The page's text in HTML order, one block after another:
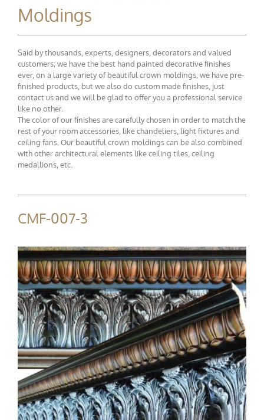
Moldings
Said by thousands, experts, designers, decorators and valued
customers; we have the best hand painted decorative finishes
ever, on a large variety of beautiful crown moldings, we have pre-
finished products, but we also do custom made finishes, just
contact us and we will be glad to offer you a professional service
like no other.
The color of our finishes are carefully chosen in order to match the
rest of your room accessories, like chandeliers, light fixtures and
ceiling fans. Our beautiful crown moldings can be also combined
with other architectural elements like ceiling tiles, ceiling
medallions, etc.
CMF-007-3